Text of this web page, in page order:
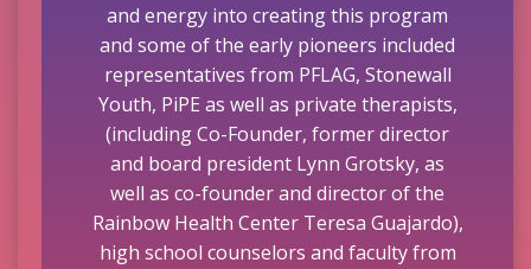
and energy into creating this program
and some of the early pioneers included
representatives from PFLAG, Stonewall
Youth, PiPE as well as private therapists,
(including Co-Founder, former director
and board president Lynn Grotsky, as
well as co-founder and director of the
Rainbow Health Center Teresa Guajardo),
high school counselors and faculty from